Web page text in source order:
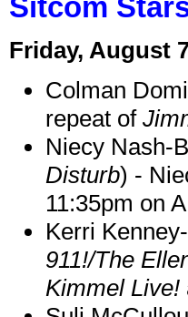
Sitcom
Friday, August
Colman
repeat of
Niecy Nash-
Disturb) -
11:35pm on
Kerri
911!/The
Kimmel Live!